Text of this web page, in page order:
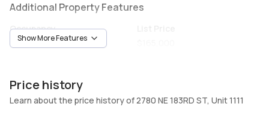
Additional Property Features
Occupancy
Tenant
Heating
Fireplaces
Show More Features
Price history
Learn about the price history of 2780 NE 183RD ST, Unit 1111